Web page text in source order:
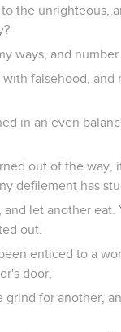
the unrighteous,
ways, and
with falsehood, and
in an even
out of the way,
defilement has
and let another eat.
out.
enticed to a
door,
grind for another,